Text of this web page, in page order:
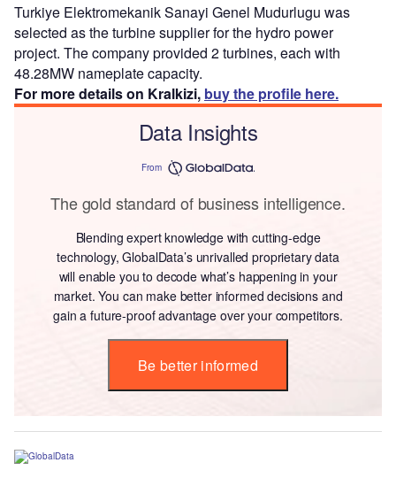
Turkiye Elektromekanik Sanayi Genel Mudurlugu was
selected as the turbine supplier for the hydro power
project. The company provided 2 turbines, each with
48.28MW nameplate capacity.
For more details on Kralkizi, buy the profile here.
Data Insights
From
The gold standard of business intelligence.
Blending expert knowledge with cutting-edge
technology, GlobalData’s unrivalled proprietary data
will enable you to decode what’s happening in your
market. You can make better informed decisions and
gain a future-proof advantage over your competitors.
Be better informed